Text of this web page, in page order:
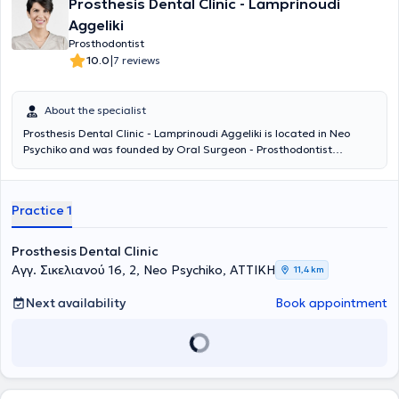
Prosthesis Dental Clinic - Lamprinoudi
Aggeliki
Prosthodontist
10.0|7 reviews
About the specialist
Prosthesis Dental Clinic - Lamprinoudi Aggeliki is located in Neo
Psychiko and was founded by Oral Surgeon - Prosthodontist
experience, to provide dental services and solutions. She completed
Dentistry of the National and Kapodistrian University of Athens. The
digital dental services and personalized patient approach ensure
painless and targeted treatment of each case. The desired
outcome will add comfort, relief, and a smile to your life.
Practice 1
Prosthesis Dental Clinic
Αγγ. Σικελιανού 16, 2, Neo Psychiko, ΑΤΤΙΚΗ
11,4 km
Next availability Book appointment